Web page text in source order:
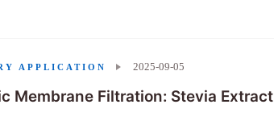
Membrane Filtration: Stevia Extract
2025-09-05
APPLICATION